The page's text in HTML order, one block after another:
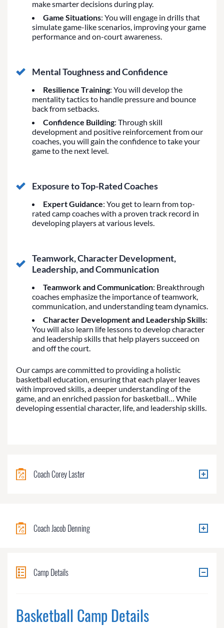
make smarter decisions during play.
Game Situations: You will engage in drills that
simulate game-like scenarios, improving your game
performance and on-court awareness.
Mental Toughness and Confidence
Resilience Training: You will develop the
mentality tactics to handle pressure and bounce
back from setbacks.
Confidence Building: Through skill
development and positive reinforcement from our
coaches, you will gain the confidence to take your
game to the next level.
Exposure to Top-Rated Coaches
Expert Guidance: You get to learn from top-
rated camp coaches with a proven track record in
developing players at various levels.
Teamwork, Character Development,
Leadership, and Communication
Teamwork and Communication: Breakthrough
coaches emphasize the importance of teamwork,
communication, and understanding team dynamics.
Character Development and Leadership Skills:
You will also learn life lessons to develop character
and leadership skills that help players succeed on
and off the court.
Our camps are committed to providing a holistic
basketball education, ensuring that each player leaves
with improved skills, a deeper understanding of the
game, and an enriched passion for basketball… While
developing essential character, life, and leadership skills.
Coach Corey Laster
Coach Jacob Denning
Camp Details
Basketball Camp Details